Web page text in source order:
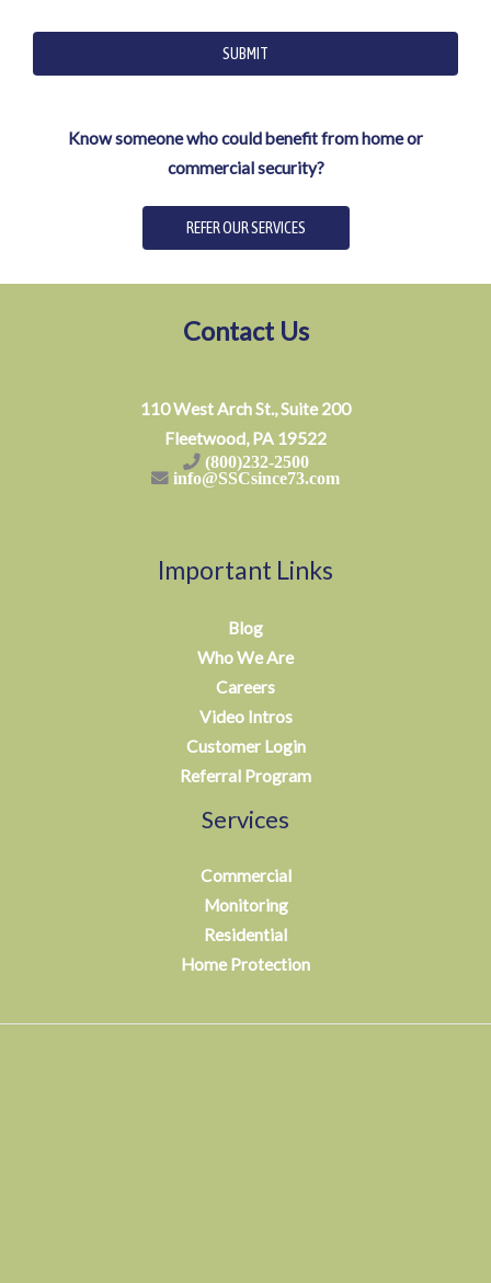
SUBMIT
Know someone who could benefit from home or
commercial security?
REFER OUR SERVICES
Contact Us
110 West Arch St., Suite 200
Fleetwood, PA 19522
(800)232-2500
info@SSCsince73.com
Important Links
Blog
Who We Are
Careers
Video Intros
Customer Login
Referral Program
Services
Commercial
Monitoring
Residential
Home Protection